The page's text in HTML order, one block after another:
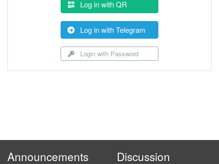
Log in with QR
Log in with Telegram
Login with Password
Announcements Discussion